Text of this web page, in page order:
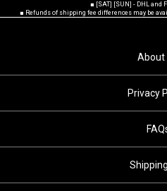
■ [SAT] [SUN] - DHL and
■ Refunds of shipping fee differences may be
About
Privacy